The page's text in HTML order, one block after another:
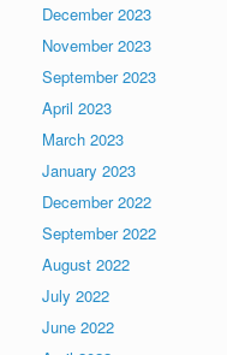
December 2023
November 2023
September 2023
April 2023
March 2023
January 2023
December 2022
September 2022
August 2022
July 2022
June 2022